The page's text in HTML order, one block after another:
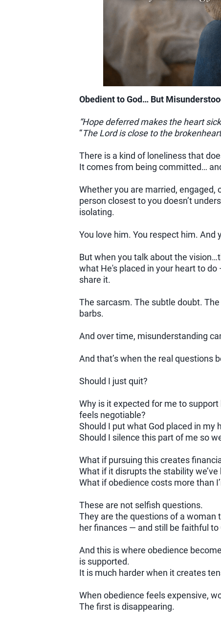
Obedient to God… But
“Hope deferred makes the heart
“The Lord is close to the
There is a kind of loneliness that
It comes from being committed…
Whether you are married,
person closest to you doesn’t
isolating.
You love him. You respect him. And
But when you talk about the
what He's placed in your heart to
share it.
The sarcasm. The subtle doubt.
barbs.
And over time, misunderstanding
And that’s when the real questions
Should I just quit?
Why is it expected for me to
feels negotiable?
Should I put what God placed in my
Should I silence this part of me so
What if pursuing this creates
What if it disrupts the stability we’ve
What if obedience costs more than
These are not selfish questions.
They are the questions of a woman
her finances — and still be faithful to
And this is where obedience
is supported.
It is much harder when it creates
When obedience feels expensive,
The first is disappearing.